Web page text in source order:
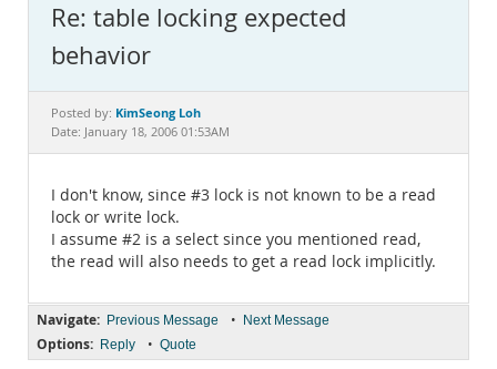
MySQL.com
Downloads
Documentation
Re: table locking expected
behavior
Posted by: KimSeong Loh
Date: January 18, 2006 01:53AM
I don't know, since #3 lock is not known to be a read
lock or write lock.
I assume #2 is a select since you mentioned read,
the read will also needs to get a read lock implicitly.
Navigate: Previous Message • Next Message
Options: Reply • Quote